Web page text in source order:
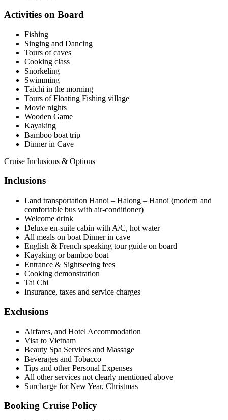
Activities on Board
Fishing
Singing and Dancing
Tours of caves
Cooking class
Snorkeling
Swimming
Taichi in the morning
Tours of Floating Fishing village
Movie nights
Wooden Game
Kayaking
Bamboo boat trip
Dinner in Cave
Cruise Inclusions & Options
Inclusions
Land transportation Hanoi – Halong – Hanoi (modern and
comfortable bus with air-conditioner)
Welcome drink
Deluxe en-suite cabin with A/C, hot water
All meals on boat Dinner in cave
English & French speaking tour guide on board
Kayaking or bamboo boat
Entrance & Sightseeing fees
Cooking demonstration
Tai Chi
Insurance, taxes and service charges
Exclusions
Airfares, and Hotel Accommodation
Visa to Vietnam
Beauty Spa Services and Massage
Beverages and Tobacco
Tips and other Personal Expenses
All other services not clearly mentioned above
Surcharge for New Year, Christmas
Booking Cruise Policy